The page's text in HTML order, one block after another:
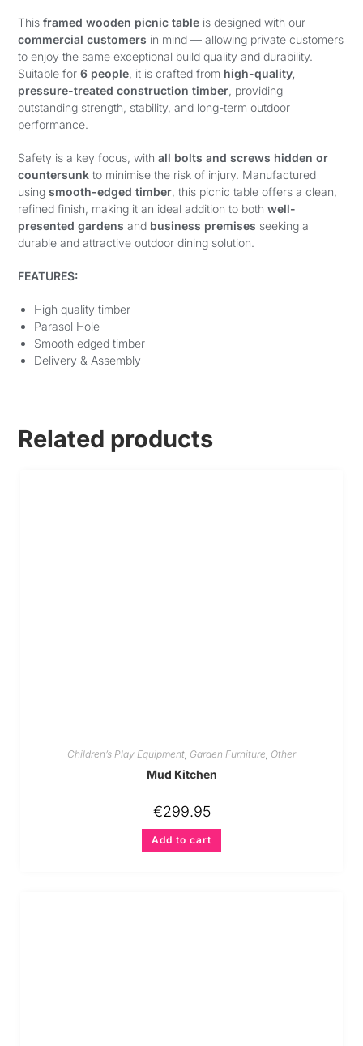
Thisframed wooden picnic table is designed with our
commercial customers in mind — allowing private customers
to enjoy the same exceptional build quality and durability.
Suitable for6 people , it is crafted from high-quality,
pressure-treated construction timber , providing
outstanding strength, stability, and long-term outdoor
performance.
Safety is a key focus, withall bolts and screws hidden or
countersunk to minimise the risk of injury. Manufactured
usingsmooth-edged timber , this picnic table offers a clean,
refined finish, making it an ideal addition to bothwell-
presented gardens and business premises seeking a
durable and attractive outdoor dining solution.
FEATURES:
High quality timber
Parasol Hole
Smooth edged timber
Delivery & Assembly
Related products
Children’s Play Equipment, Garden Furniture, Other
Mud Kitchen
€299.95
Add to cart